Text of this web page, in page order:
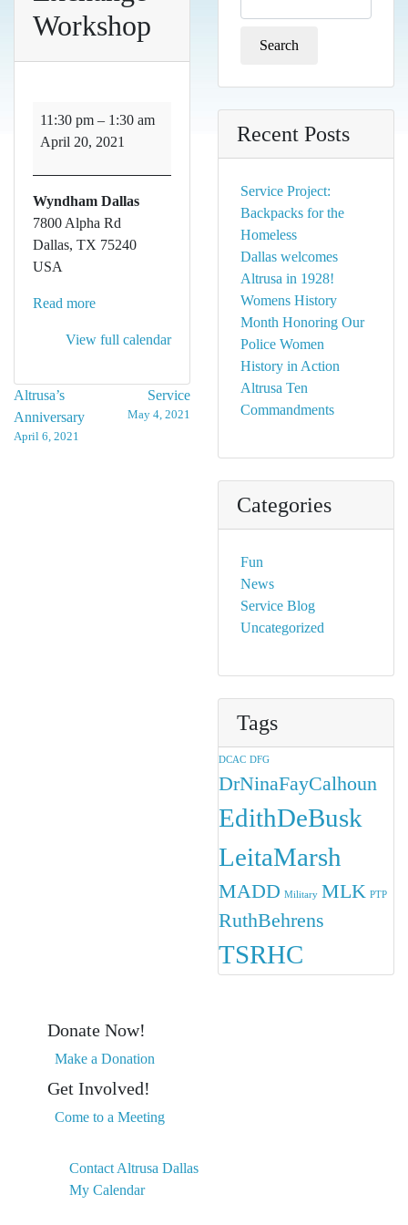
Workshop
Exchange
Workshop
11:30 pm – 1:30 am
April 20, 2021
Wyndham Dallas
7800 Alpha Rd
Dallas, TX 75240
USA
Read more
View full calendar
Post
navigation
Altrusa’s
Anniversary
April 6, 2021
Service
May 4, 2021
for:
Recent Posts
Service Project:
Backpacks for the
Homeless
Dallas welcomes
Altrusa in 1928!
Womens History
Month Honoring Our
Police Women
History in Action
Altrusa Ten
Commandments
Categories
Fun
News
Service Blog
Uncategorized
Tags
DCAC DFG
DrNinaFayCalhoun
EdithDeBusk
LeitaMarsh
MADD Military MLK PTP
RuthBehrens
TSRHC
Donate Now!
Make a Donation
Get Involved!
Come to a Meeting
Contact Altrusa Dallas
My Calendar